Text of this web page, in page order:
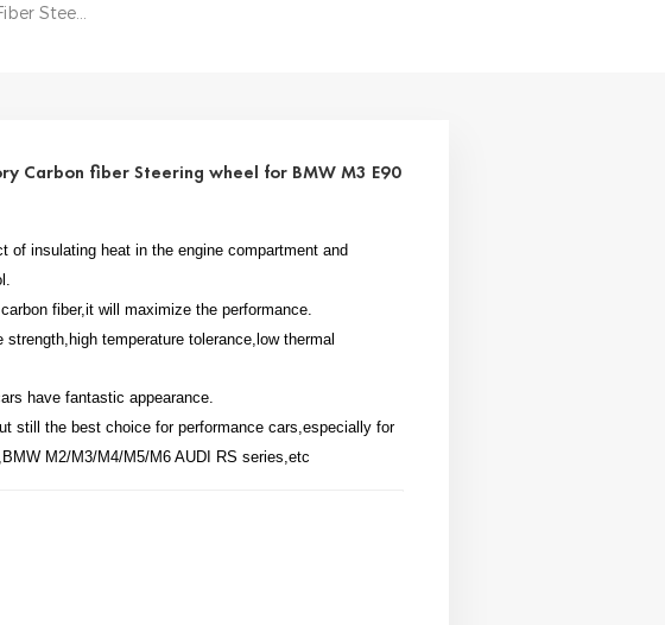
Chinese Golden Factory Carbon Fiber Steering Wheel For BMW M3 E90
Carbon fiber Steering wheel for BMW M3 E90
of insulating heat in the engine compartment and
fiber,it will maximize the performance.
temperature tolerance,low thermal
have fantastic appearance.
still the best choice for performance cars,especially for
M2/M3/M4/M5/M6 AUDI RS series,etc